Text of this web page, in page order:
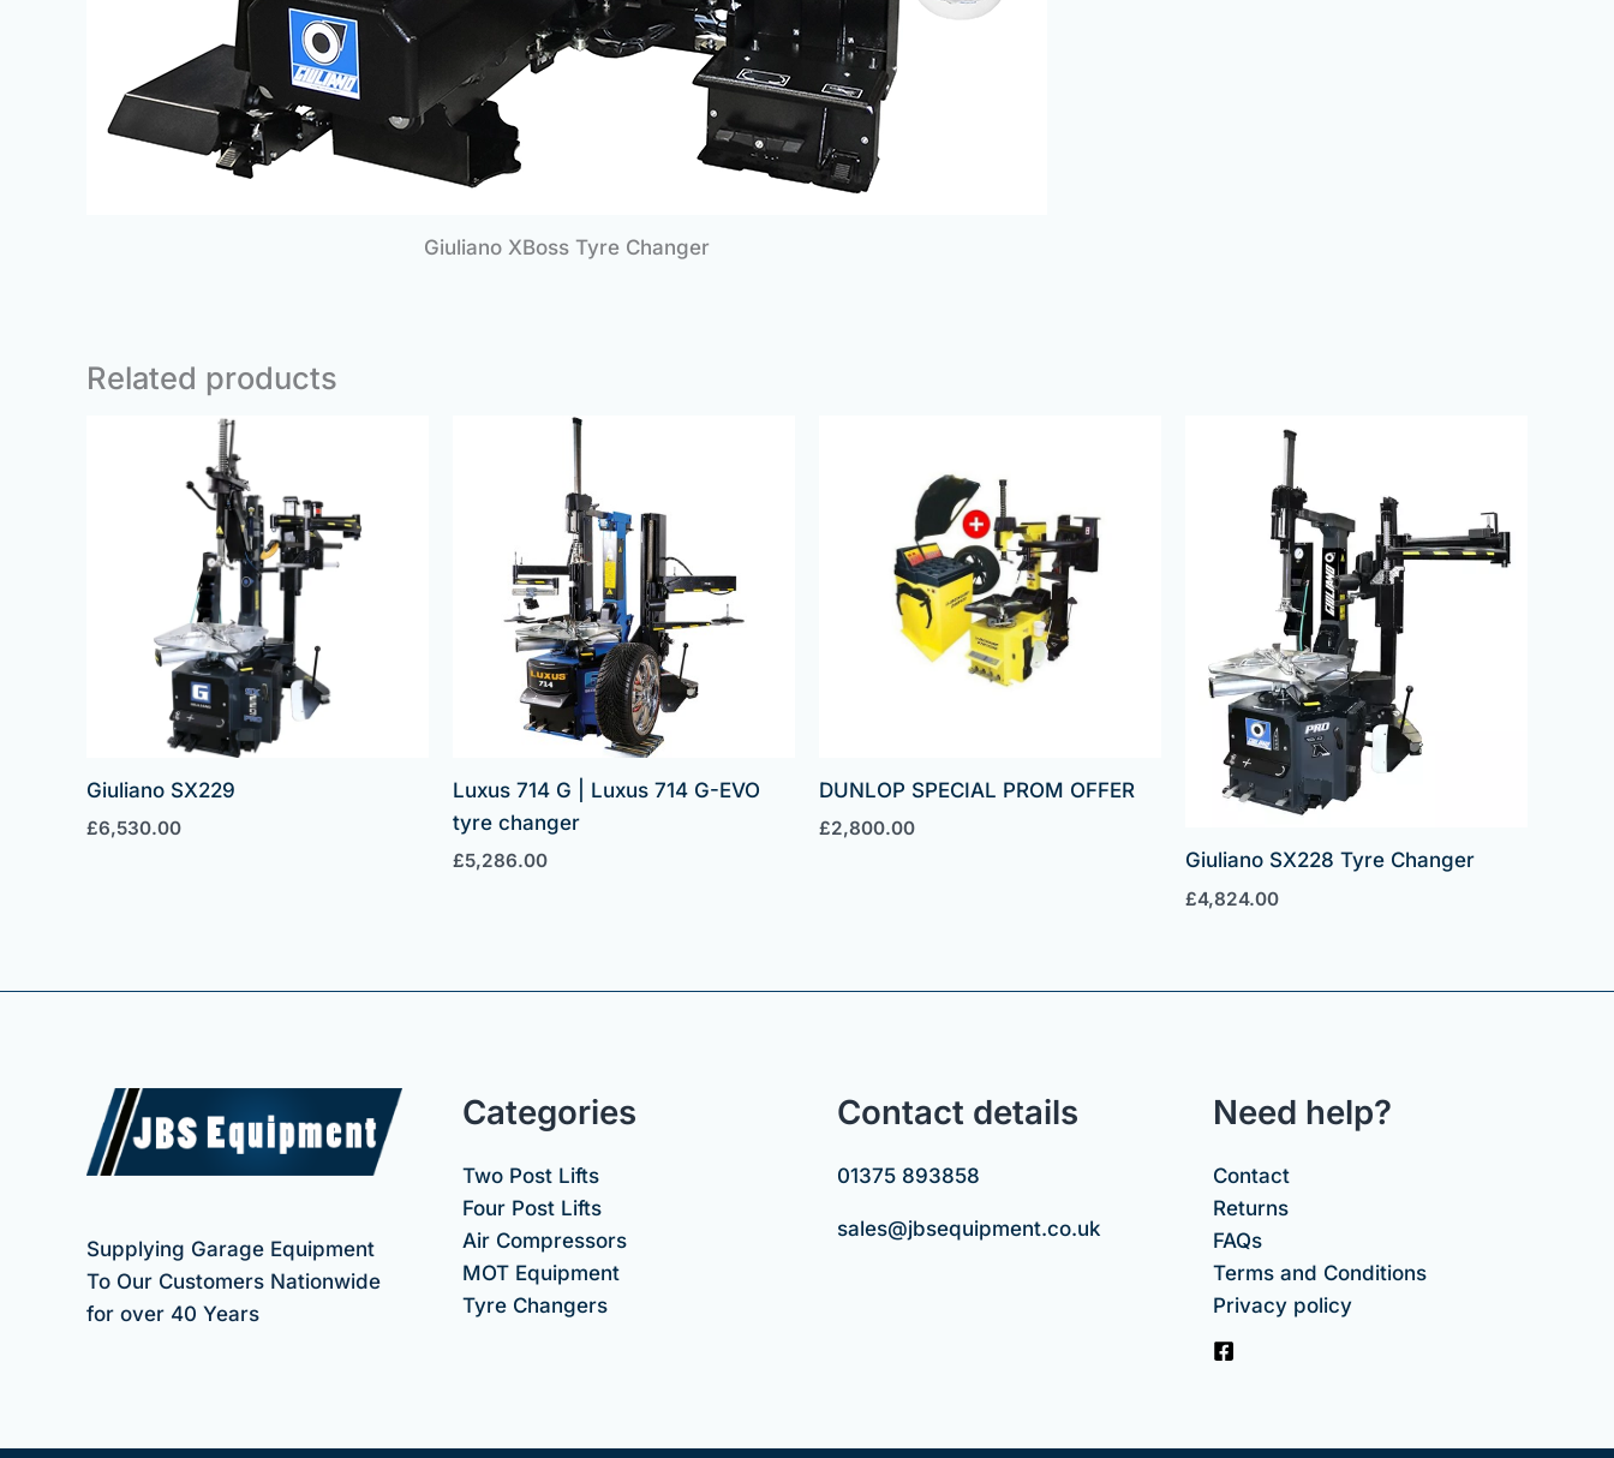
Giuliano XBoss Tyre Changer
Related products
Giuliano SX229
£6,530.00
Luxus 714 G | Luxus 714 G-EVO
tyre changer
£5,286.00
DUNLOP SPECIAL PROM OFFER
£2,800.00
Giuliano SX228 Tyre Changer
£4,824.00
Supplying Garage Equipment
To Our Customers Nationwide
for over 40 Years
Categories
Two Post Lifts
Four Post Lifts
Air Compressors
MOT Equipment
Tyre Changers
Contact details
01375 893858
sales@jbsequipment.co.uk
Need help?
Contact
Returns
FAQs
Terms and Conditions
Privacy policy